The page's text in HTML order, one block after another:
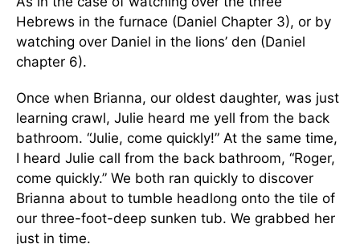
Hebrews in the furnace (Daniel Chapter 3), or by
watching over Daniel in the lions’ den (Daniel
chapter 6).
Once when Brianna, our oldest daughter, was just
learning crawl, Julie heard me yell from the back
bathroom. “Julie, come quickly!” At the same time,
I heard Julie call from the back bathroom, “Roger,
come quickly.” We both ran quickly to discover
Brianna about to tumble headlong onto the tile of
our three-foot-deep sunken tub. We grabbed her
just in time.